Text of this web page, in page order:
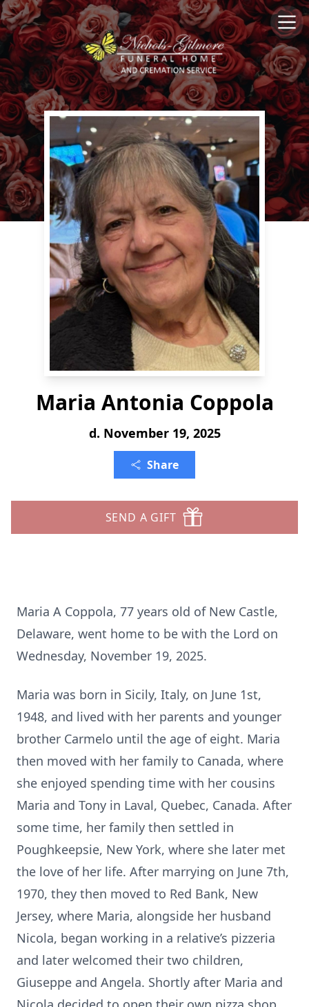
Maria Antonia Coppola
d. November 19, 2025
Share
SEND A GIFT
Maria A Coppola, 77 years old of New Castle,
Delaware, went home to be with the Lord on
Wednesday, November 19, 2025.
Maria was born in Sicily, Italy, on June 1st,
1948, and lived with her parents and younger
brother Carmelo until the age of eight. Maria
then moved with her family to Canada, where
she enjoyed spending time with her cousins
Maria and Tony in Laval, Quebec, Canada. After
some time, her family then settled in
Poughkeepsie, New York, where she later met
the love of her life. After marrying on June 7th,
1970, they then moved to Red Bank, New
Jersey, where Maria, alongside her husband
Nicola, began working in a relative’s pizzeria
and later welcomed their two children,
Giuseppe and Angela. Shortly after Maria and